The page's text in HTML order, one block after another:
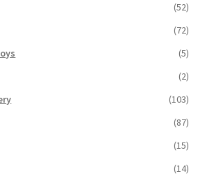
(52)
(72)
(5)
(2)
(103)
(87)
(15)
(14)